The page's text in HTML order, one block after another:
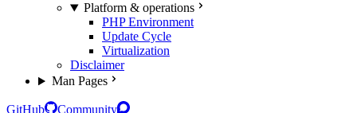
Platform & operations
PHP Environment
Update Cycle
Virtualization
Disclaimer
Man Pages
GitHub Community